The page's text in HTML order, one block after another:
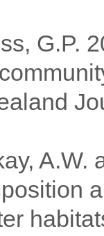
G.P.
A.W.